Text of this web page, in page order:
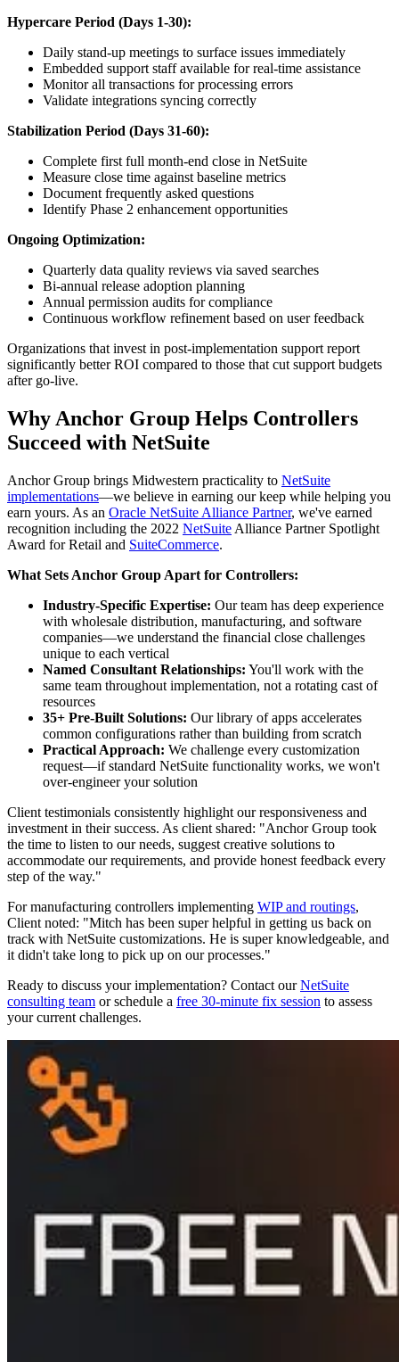
Hypercare Period (Days 1-30):
Daily stand-up meetings to surface issues immediately
Embedded support staff available for real-time assistance
Monitor all transactions for processing errors
Validate integrations syncing correctly
Stabilization Period (Days 31-60):
Complete first full month-end close in NetSuite
Measure close time against baseline metrics
Document frequently asked questions
Identify Phase 2 enhancement opportunities
Ongoing Optimization:
Quarterly data quality reviews via saved searches
Bi-annual release adoption planning
Annual permission audits for compliance
Continuous workflow refinement based on user feedback
Organizations that invest in post-implementation support report
significantly better ROI compared to those that cut support budgets
after go-live.
Why Anchor Group Helps Controllers
Succeed with NetSuite
Anchor Group brings Midwestern practicality to NetSuite
implementations—we believe in earning our keep while helping you
earn yours. As an Oracle NetSuite Alliance Partner, we've earned
recognition including the 2022 NetSuite Alliance Partner Spotlight
Award for Retail and SuiteCommerce.
What Sets Anchor Group Apart for Controllers:
Industry-Specific Expertise: Our team has deep experience
with wholesale distribution, manufacturing, and software
companies—we understand the financial close challenges
unique to each vertical
Named Consultant Relationships: You'll work with the
same team throughout implementation, not a rotating cast of
resources
35+ Pre-Built Solutions: Our library of apps accelerates
common configurations rather than building from scratch
Practical Approach: We challenge every customization
request—if standard NetSuite functionality works, we won't
over-engineer your solution
Client testimonials consistently highlight our responsiveness and
investment in their success. As client shared: "Anchor Group took
the time to listen to our needs, suggest creative solutions to
accommodate our requirements, and provide honest feedback every
step of the way."
For manufacturing controllers implementing WIP and routings,
Client noted: "Mitch has been super helpful in getting us back on
track with NetSuite customizations. He is super knowledgeable, and
it didn't take long to pick up on our processes."
Ready to discuss your implementation? Contact ourNetSuite
consulting team or schedule a free 30-minute fix session to assess
your current challenges.